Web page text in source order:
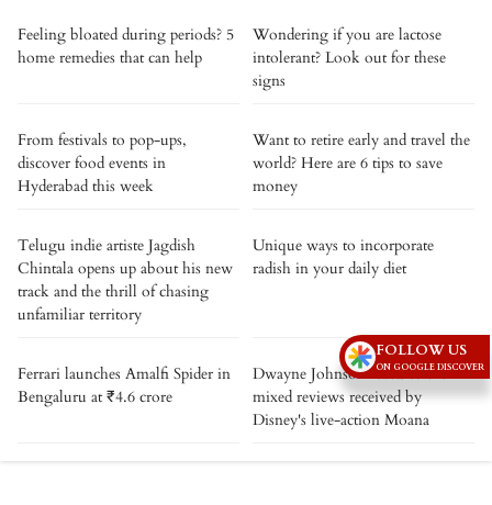
Feeling bloated during periods? 5
home remedies that can help
Wondering if you are lactose
intolerant? Look out for these
signs
From festivals to pop-ups,
discover food events in
Hyderabad this week
Want to retire early and travel the
world? Here are 6 tips to save
money
Telugu indie artiste Jagdish
Chintala opens up about his new
track and the thrill of chasing
unfamiliar territory
Unique ways to incorporate
radish in your daily diet
Ferrari launches Amalfi Spider in
Bengaluru at ₹4.6 crore
Dwayne Johnson reacts to the
mixed reviews received by
Disney's live-action Moana
FOLLOW US
ON GOOGLE DISCOVER